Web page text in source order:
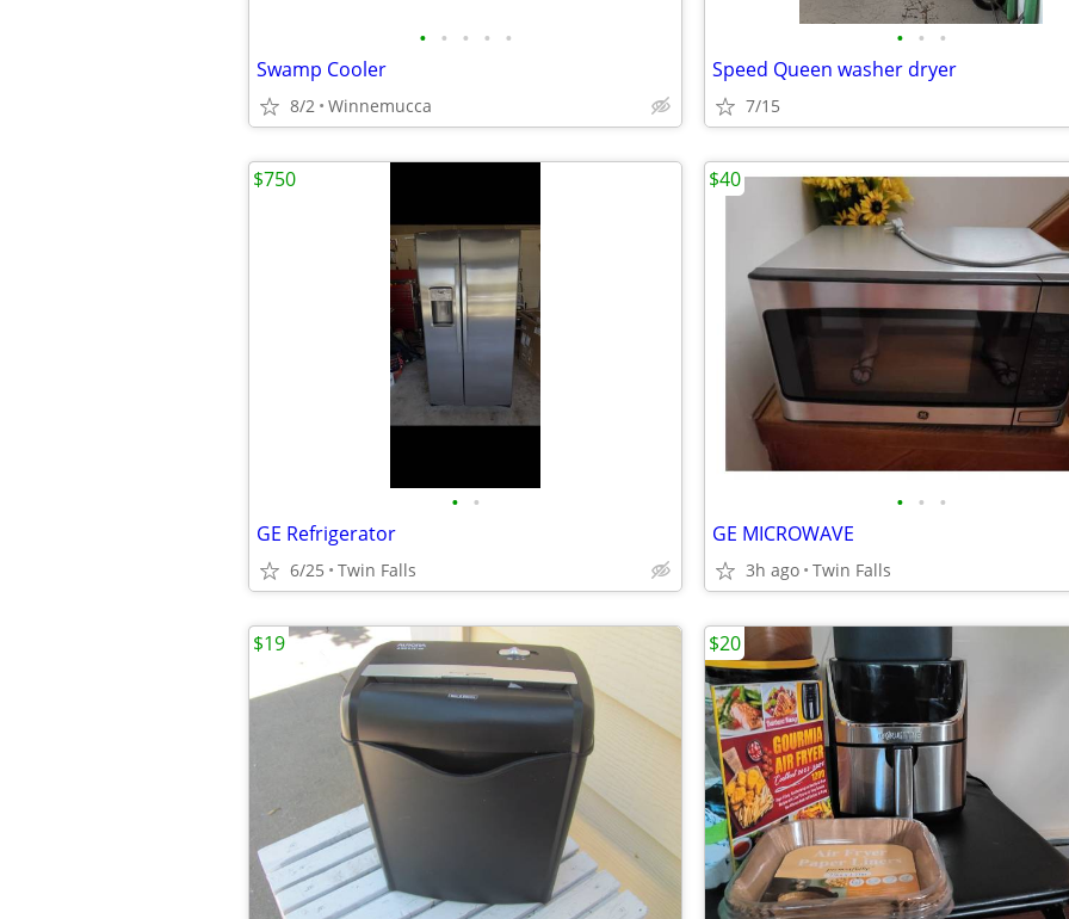
• • • • •
Swamp Cooler
8/2 Winnemucca
• • •
Speed Queen washer dryer
7/15
• •
GE Refrigerator
6/25 Twin Falls
$750
• • •
GE MICROWAVE
3h ago Twin Falls
$40
$19 $20